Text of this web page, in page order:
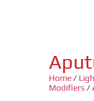
Home/
Modifiers /